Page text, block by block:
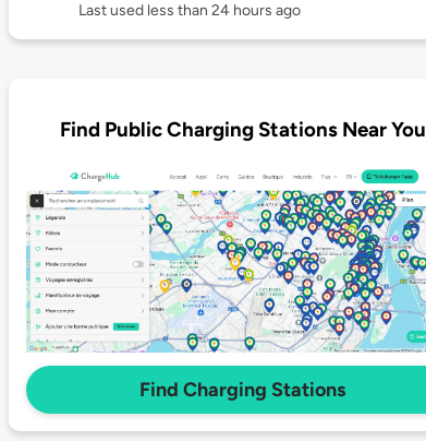
Last used less than 24 hours ago
Find Public Charging Stations Near You
Find Charging Stations